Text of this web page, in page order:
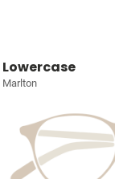
Lowercase
Marlton